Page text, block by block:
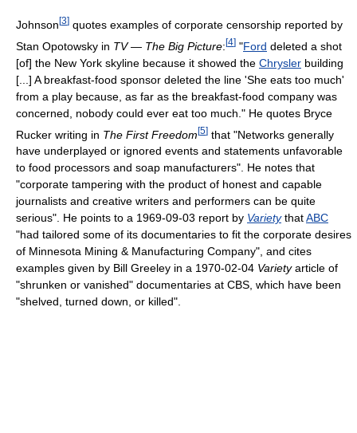
Johnson [3] quotes examples of corporate censorship reported by
Stan Opotowsky in TV — The Big Picture:[4] "Ford deleted a shot
[of] the New York skyline because it showed the Chrysler building
[...] A breakfast-food sponsor deleted the line 'She eats too much'
from a play because, as far as the breakfast-food company was
concerned, nobody could ever eat too much." He quotes Bryce
Rucker writing in The First Freedom[5] that "Networks generally
have underplayed or ignored events and statements unfavorable
to food processors and soap manufacturers". He notes that
"corporate tampering with the product of honest and capable
journalists and creative writers and performers can be quite
serious". He points to a 1969-09-03 report by VarietythatABC
"had tailored some of its documentaries to fit the corporate desires
of Minnesota Mining & Manufacturing Company", and cites
examples given by Bill Greeley in a 1970-02-04 Varietyarticle of
"shrunken or vanished" documentaries at CBS, which have been
"shelved, turned down, or killed".